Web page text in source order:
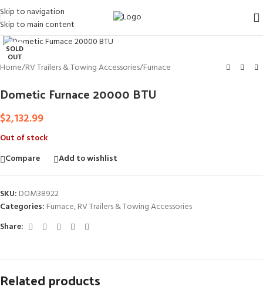
Skip to navigation
Skip to main content
SOLD
OUT
Click to enlarge
Home/RV Trailers & Towing Accessories/Furnace
Dometic Furnace 20000 BTU
$2,132.99
Out of stock
Compare
Add to wishlist
SKU: DOM38922
Categories: Furnace,RV Trailers & Towing Accessories
Share:
Related products